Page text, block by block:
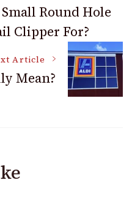
Small Round Hole
Clipper For?
Article
Mean?